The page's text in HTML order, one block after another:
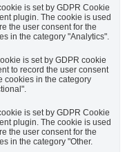
is set by GDPR Cookie
plugin. The cookie is used
the user consent for the
in the category "Analytics".
is set by GDPR cookie
to record the user consent
cookies in the category
is set by GDPR Cookie
plugin. The cookie is used
the user consent for the
in the category "Other.